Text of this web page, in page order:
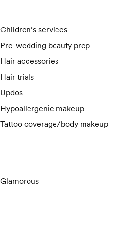
Children’s services
Pre-wedding beauty prep
Hair accessories
Hair trials
Updos
Hypoallergenic makeup
Tattoo coverage/body makeup
Glamorous